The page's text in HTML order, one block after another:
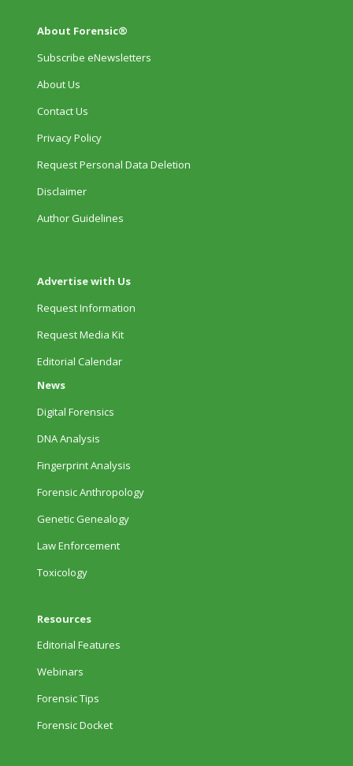
About Forensic®
Subscribe eNewsletters
About Us
Contact Us
Privacy Policy
Request Personal Data Deletion
Disclaimer
Author Guidelines
Advertise with Us
Request Information
Request Media Kit
Editorial Calendar
News
Digital Forensics
DNA Analysis
Fingerprint Analysis
Forensic Anthropology
Genetic Genealogy
Law Enforcement
Toxicology
Resources
Editorial Features
Webinars
Forensic Tips
Forensic Docket